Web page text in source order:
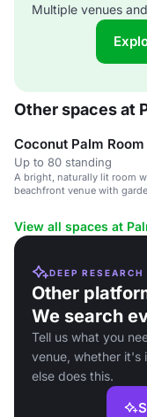
Multiple venues
Other spaces at
Coconut Palm Room
Up to 80 standing
A bright, naturally lit room
beachfront venue with
View all spaces at
DEEP RESEARCH
Other
We search
Tell us what you
venue, whether it's
else does this.